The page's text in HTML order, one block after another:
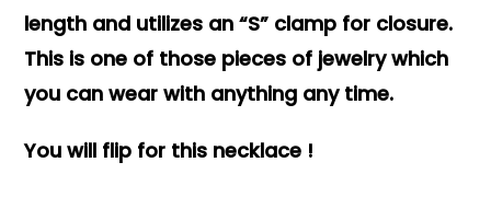
length and utilizes an “S” clamp for closure.
This is one of those pieces of jewelry which
you can wear with anything any time.
You will flip for this necklace !